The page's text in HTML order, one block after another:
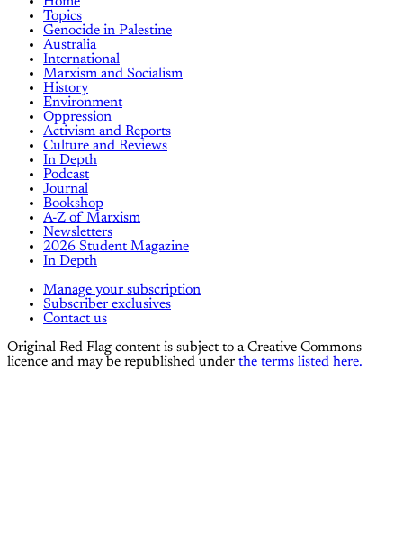
Topics
Genocide in Palestine
Australia
International
Marxism and Socialism
History
Environment
Oppression
Activism and Reports
Culture and Reviews
In Depth
Podcast
Journal
Bookshop
A-Z of Marxism
Newsletters
2026 Student Magazine
In Depth
Manage your subscription
Subscriber exclusives
Contact us
Original Red Flag content is subject to a Creative Commons
licence and may be republished under the terms listed here.